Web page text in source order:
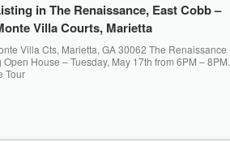
in The Renaissance, East Cobb –
Villa Courts, Marietta
Villa Cts, Marietta, GA 30062 The Renaissance
Open House – Tuesday, May 17th from 6PM – 8PM.
Tour